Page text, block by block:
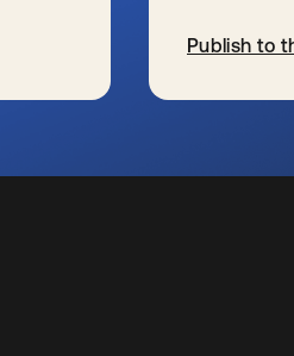
Publish to